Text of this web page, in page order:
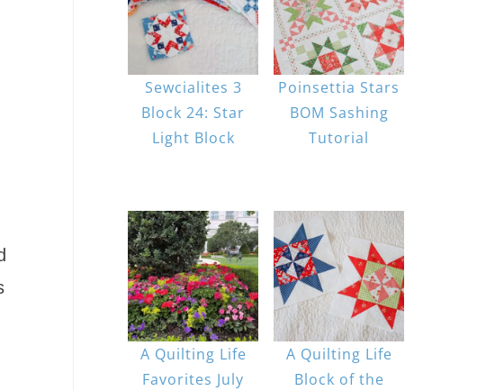
Sewcialites 3
Block 24: Star
Light Block
Poinsettia Stars
BOM Sashing
Tutorial
A Quilting Life
Favorites July
A Quilting Life
Block of the